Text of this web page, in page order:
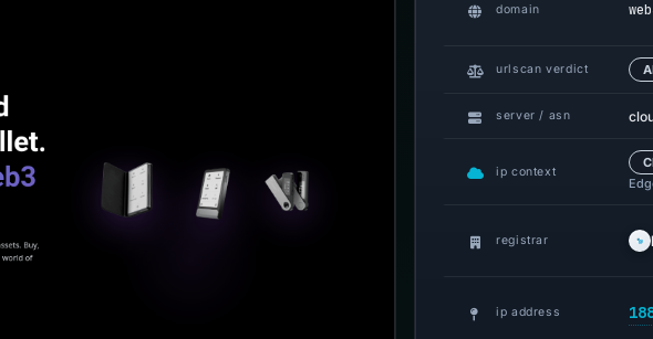
domain
urlscan verdict
server / asn
ip context
registrar
ip address